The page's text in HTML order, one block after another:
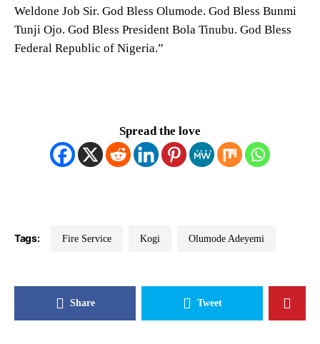
Weldone Job Sir. God Bless Olumode. God Bless Bunmi
Tunji Ojo. God Bless President Bola Tinubu. God Bless
Federal Republic of Nigeria.”
Spread the love
Tags: Fire Service Kogi Olumode Adeyemi
Share Tweet